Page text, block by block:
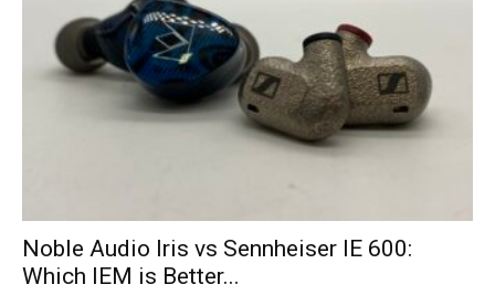
Noble Audio Iris vs Sennheiser IE 600:
Which IEM is Better...